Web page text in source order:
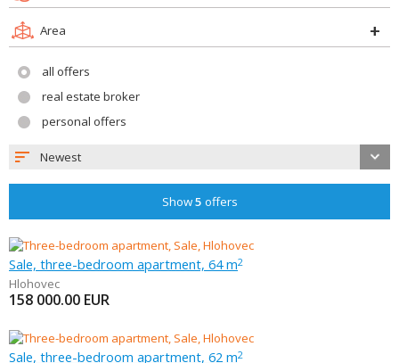
Area
all offers
real estate broker
personal offers
Newest
Show5 offers
Sale, three-bedroom apartment, 64 m2
Hlohovec
158 000.00 EUR
Sale, three-bedroom apartment, 62 m2